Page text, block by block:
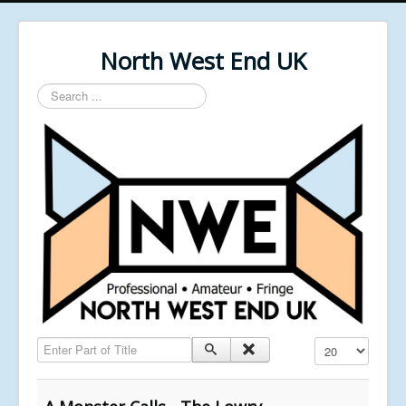
North West End UK
Search
...
Enter Part of Title Display #